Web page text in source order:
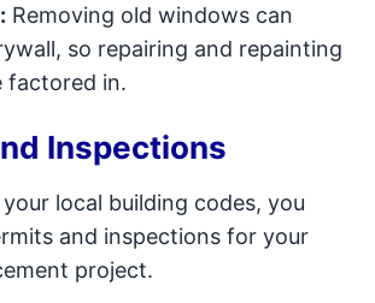
Removing old windows can
so repairing and repainting
factored in.
Inspections
local building codes, you
and inspections for your
project.